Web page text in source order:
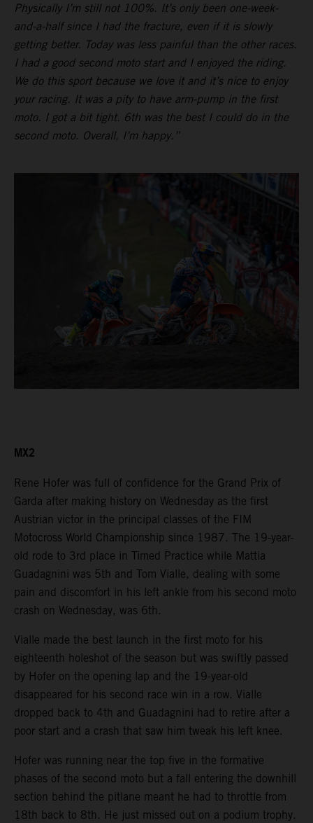
Physically I’m still not 100%. It’s only been one-week-
and-a-half since I had the fracture, even if it is slowly
getting better. Today was less painful than the other races.
I had a good second moto start and I enjoyed the riding.
We do this sport because we love it and it’s nice to enjoy
your racing. It was a pity to have arm-pump in the first
moto. I got a bit tight. 6th was the best I could do in the
second moto. Overall, I’m happy.”
MX2
Rene Hofer was full of confidence for the Grand Prix of
Garda after making history on Wednesday as the first
Austrian victor in the principal classes of the FIM
Motocross World Championship since 1987. The 19-year-
old rode to 3rd place in Timed Practice while Mattia
Guadagnini was 5th and Tom Vialle, dealing with some
pain and discomfort in his left ankle from his second moto
crash on Wednesday, was 6th.
Vialle made the best launch in the first moto for his
eighteenth holeshot of the season but was swiftly passed
by Hofer on the opening lap and the 19-year-old
disappeared for his second race win in a row. Vialle
dropped back to 4th and Guadagnini had to retire after a
poor start and a crash that saw him tweak his left knee.
Hofer was running near the top five in the formative
phases of the second moto but a fall entering the downhill
section behind the pitlane meant he had to throttle from
18th back to 8th. He just missed out on a podium trophy.